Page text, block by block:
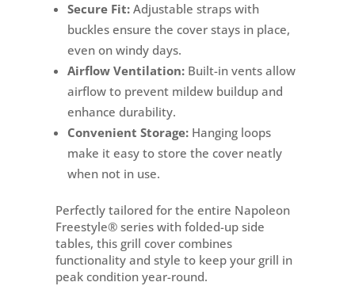
Secure Fit:Adjustable straps with
buckles ensure the cover stays in place,
even on windy days.
Airflow Ventilation:Built-in vents allow
airflow to prevent mildew buildup and
enhance durability.
Convenient Storage:Hanging loops
make it easy to store the cover neatly
when not in use.
Perfectly tailored for the entire Napoleon
Freestyle® series with folded-up side
tables, this grill cover combines
functionality and style to keep your grill in
peak condition year-round.